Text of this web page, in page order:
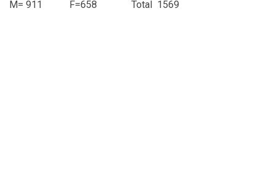
M= 911 F=658 Total 1569